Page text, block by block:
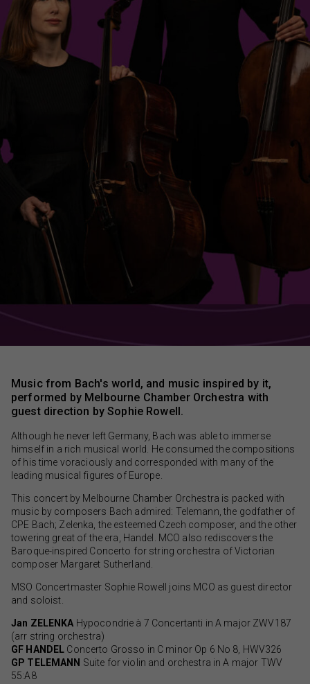
$20 - $84
Sessions & Tickets
Music from Bach's world, and music inspired by it,
performed by Melbourne Chamber Orchestra with
guest direction by Sophie Rowell.
Although he never left Germany, Bach was able to immerse
himself in a rich musical world. He consumed the compositions
of his time voraciously and corresponded with many of the
leading musical figures of Europe.
This concert by Melbourne Chamber Orchestra is packed with
music by composers Bach admired: Telemann, the godfather of
CPE Bach; Zelenka, the esteemed Czech composer, and the other
towering great of the era, Handel. MCO also rediscovers the
Baroque-inspired Concerto for string orchestra of Victorian
composer Margaret Sutherland.
MSO Concertmaster Sophie Rowell joins MCO as guest director
and soloist.
Jan ZELENKA Hypocondrie à 7 Concertanti in A major ZWV187
(arr string orchestra)
GF HANDEL Concerto Grosso in C minor Op 6 No 8, HWV326
GP TELEMANN Suite for violin and orchestra in A major TWV
55:A8